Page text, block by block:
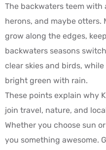
The backwaters teem with
herons, and maybe otters.
grow along the edges,
backwaters seasons
clear skies and birds,
bright green with rain.
These points explain why
join travel, nature, and
Whether you choose sun
you something awesome.